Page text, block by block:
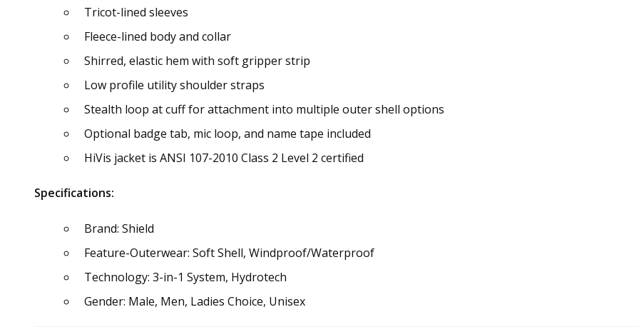
Tricot-lined sleeves
Fleece-lined body and collar
Shirred, elastic hem with soft gripper strip
Low profile utility shoulder straps
Stealth loop at cuff for attachment into multiple outer shell options
Optional badge tab, mic loop, and name tape included
HiVis jacket is ANSI 107-2010 Class 2 Level 2 certified
Specifications:
Brand: Shield
Feature-Outerwear: Soft Shell, Windproof/Waterproof
Technology: 3-in-1 System, Hydrotech
Gender: Male, Men, Ladies Choice, Unisex